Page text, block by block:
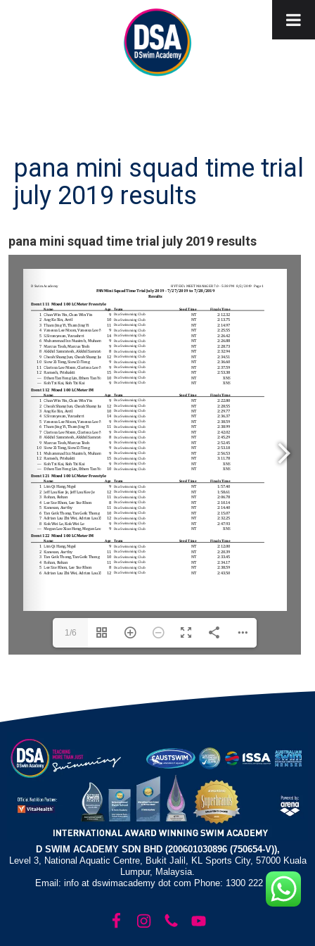
pana mini squad time trial
july 2019 results
pana mini squad time trial july 2019 results
1/6
D SWIM ACADEMY SDN BHD (200601030896 (750654-V)),
Level 3, National Aquatic Centre, Bukit Jalil, KL Sports City, 57000 Kuala
Lumpur, Malaysia.
Email: info at dswimacademy dot com Phone: 1300 222 372